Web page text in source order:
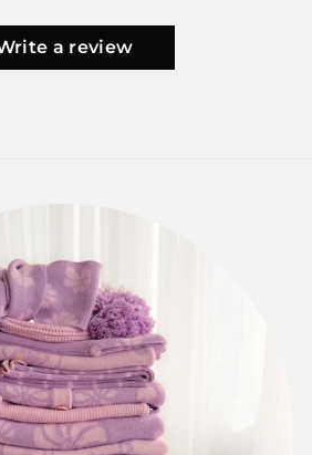
a review